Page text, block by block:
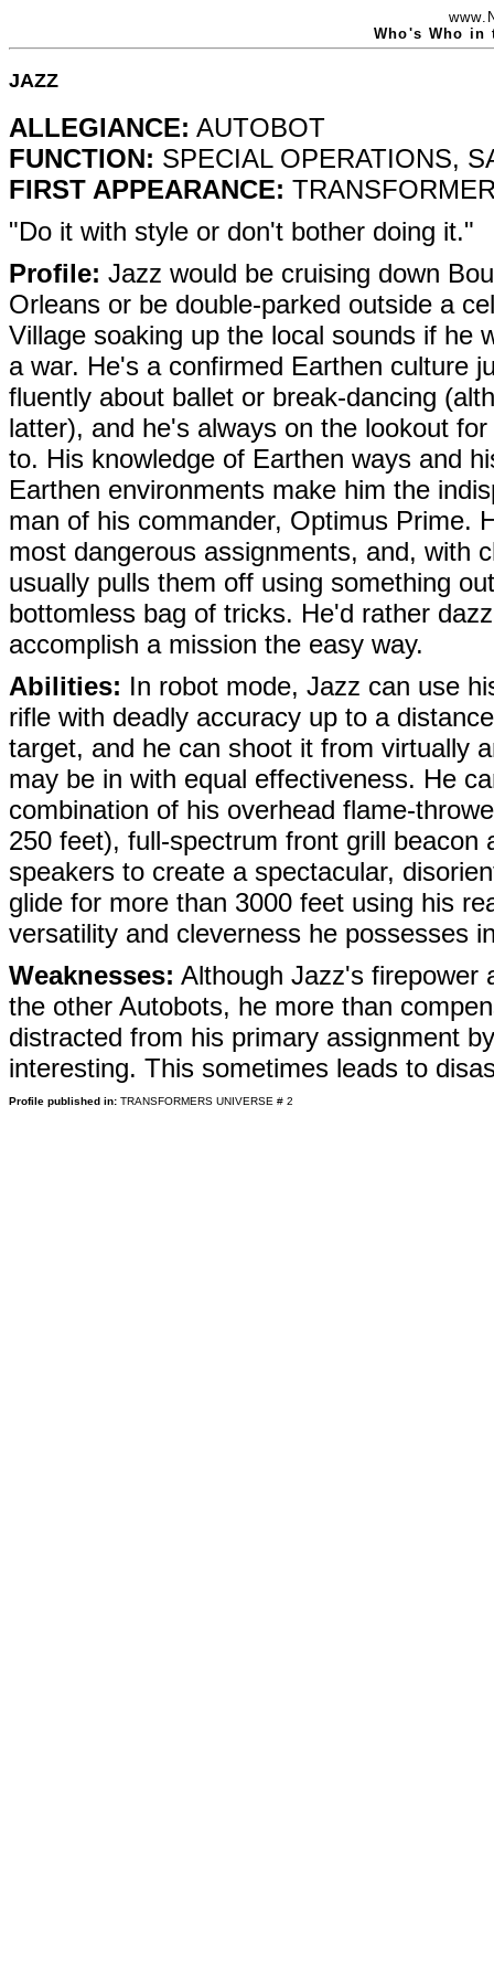
Who's Who in
JAZZ
ALLEGIANCE: AUTOBOT
FUNCTION: SPECIAL OPERATIONS,
FIRST APPEARANCE:
"Do it with style or don't bother doing it."
Profile: Jazz would be cruising down
Orleans or be double-parked outside a
Village soaking up the local sounds if he
a war. He's a confirmed Earthen culture
fluently about ballet or break-dancing
latter), and he's always on the lookout
to. His knowledge of Earthen ways and
Earthen environments make him the
man of his commander, Optimus Prime.
most dangerous assignments, and, with
usually pulls them off using something
bottomless bag of tricks. He'd rather
accomplish a mission the easy way.
Abilities: In robot mode, Jazz can use
rifle with deadly accuracy up to a
target, and he can shoot it from virtually
may be in with equal effectiveness. He
combination of his overhead flame-
250 feet), full-spectrum front grill beacon
speakers to create a spectacular,
glide for more than 3000 feet using his
versatility and cleverness he possesses
Weaknesses: Although Jazz's firepower
the other Autobots, he more than
distracted from his primary assignment
interesting. This sometimes leads to
Profile published in: TRANSFORMERS UNIVERSE # 2